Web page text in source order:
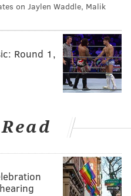
on Jaylen Waddle, Malik
Round 1,